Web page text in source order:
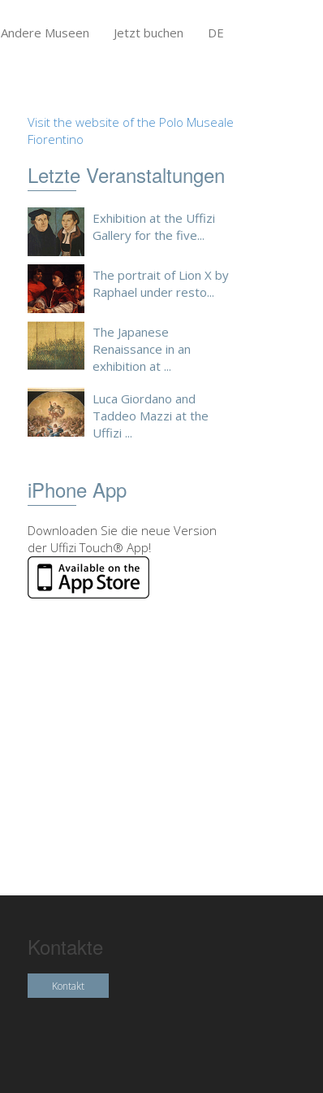
Andere Museen Jetzt buchen DE
Visit the website of the Polo Museale
Fiorentino
Letzte Veranstaltungen
Exhibition at the Uffizi
Gallery for the five...
The portrait of Lion X by
Raphael under resto...
The Japanese
Renaissance in an
exhibition at ...
Luca Giordano and
Taddeo Mazzi at the
Uffizi ...
iPhone App
Downloaden Sie die neue Version
der Uffizi Touch® App!
Kontakte
Kontakt